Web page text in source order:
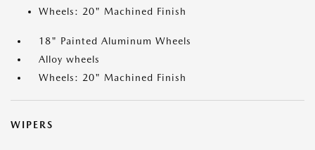
Wheels: 20" Machined Finish
18" Painted Aluminum Wheels
Alloy wheels
Wheels: 20" Machined Finish
WIPERS